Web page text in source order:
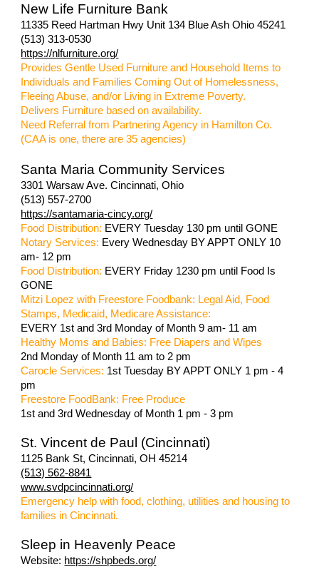
New Life Furniture Bank
11335 Reed Hartman Hwy Unit 134 Blue Ash Ohio 45241
(513) 313-0530
https://nlfurniture.org/
Provides Gentle Used Furniture and Household Items to
Individuals and Families Coming Out of Homelessness,
Fleeing Abuse, and/or Living in Extreme Poverty.
Delivers Furniture based on availability.
Need Referral from Partnering Agency in Hamilton Co.
(CAA is one, there are 35 agencies)
Santa Maria Community Services
3301 Warsaw Ave. Cincinnati, Ohio
(513) 557-2700
https://santamaria-cincy.org/
Food Distribution: EVERY Tuesday 130 pm until GONE
Notary Services: Every Wednesday BY APPT ONLY 10
am- 12 pm
Food Distribution: EVERY Friday 1230 pm until Food Is
GONE
Mitzi Lopez with Freestore Foodbank: Legal Aid, Food
Stamps, Medicaid, Medicare Assistance:
EVERY 1st and 3rd Monday of Month 9 am- 11 am
Healthy Moms and Babies: Free Diapers and Wipes
2nd Monday of Month 11 am to 2 pm
Carocle Services: 1st Tuesday BY APPT ONLY 1 pm - 4
pm
Freestore FoodBank: Free Produce
1st and 3rd Wednesday of Month 1 pm - 3 pm
St. Vincent de Paul (Cincinnati)
1125 Bank St, Cincinnati, OH 45214
(513) 562-8841
www.svdpcincinnati.org/
Emergency help with food, clothing, utilities and housing to
families in Cincinnati.
Sleep in Heavenly Peace
Website: https://shpbeds.org/